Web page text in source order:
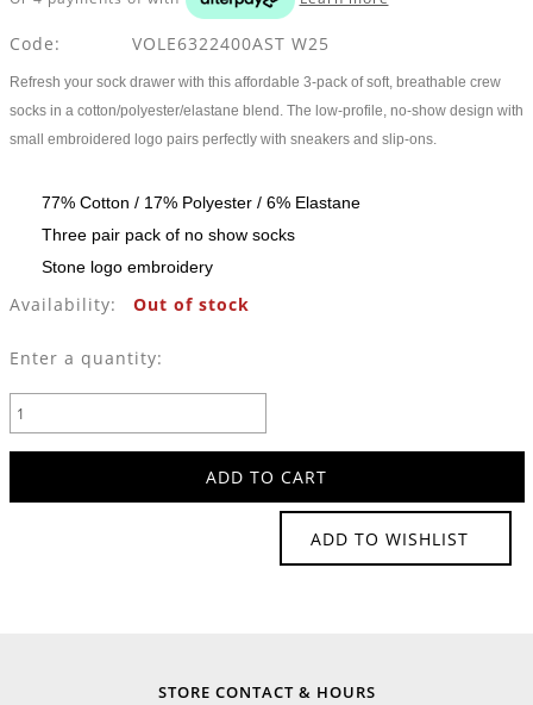
Code: VOLE6322400AST W25
Refresh your sock drawer with this affordable 3-pack of soft, breathable crew
socks in a cotton/polyester/elastane blend. The low-profile, no-show design with
small embroidered logo pairs perfectly with sneakers and slip-ons.
77% Cotton / 17% Polyester / 6% Elastane
Three pair pack of no show socks
Stone logo embroidery
Availability: Out of stock
Enter a quantity:
ADD TO WISHLIST
STORE CONTACT & HOURS